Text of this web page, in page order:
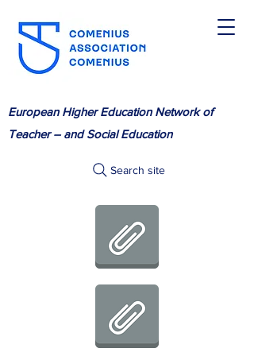
European Higher Education Network of
Teacher – and Social Education
Search site